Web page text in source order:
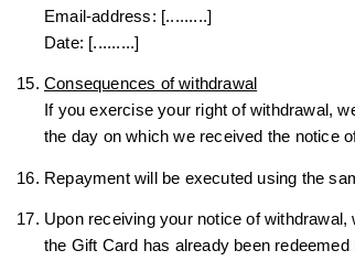
Email-address: [.........]
Date: [.........]
Consequences of withdrawal
If you exercise your right of withdrawal,
the day on which we received the notice
Repayment will be executed using the
Upon receiving your notice of
the Gift Card has already been